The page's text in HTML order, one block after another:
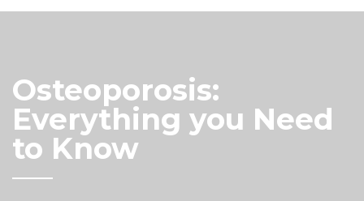
Osteoporosis:
Everything you Need
to Know